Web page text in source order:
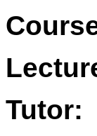
Tutor: